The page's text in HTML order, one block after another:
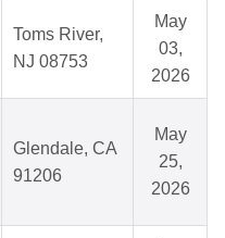
Toms River,
NJ 08753
May
03,
2026
Glendale, CA
91206
May
25,
2026